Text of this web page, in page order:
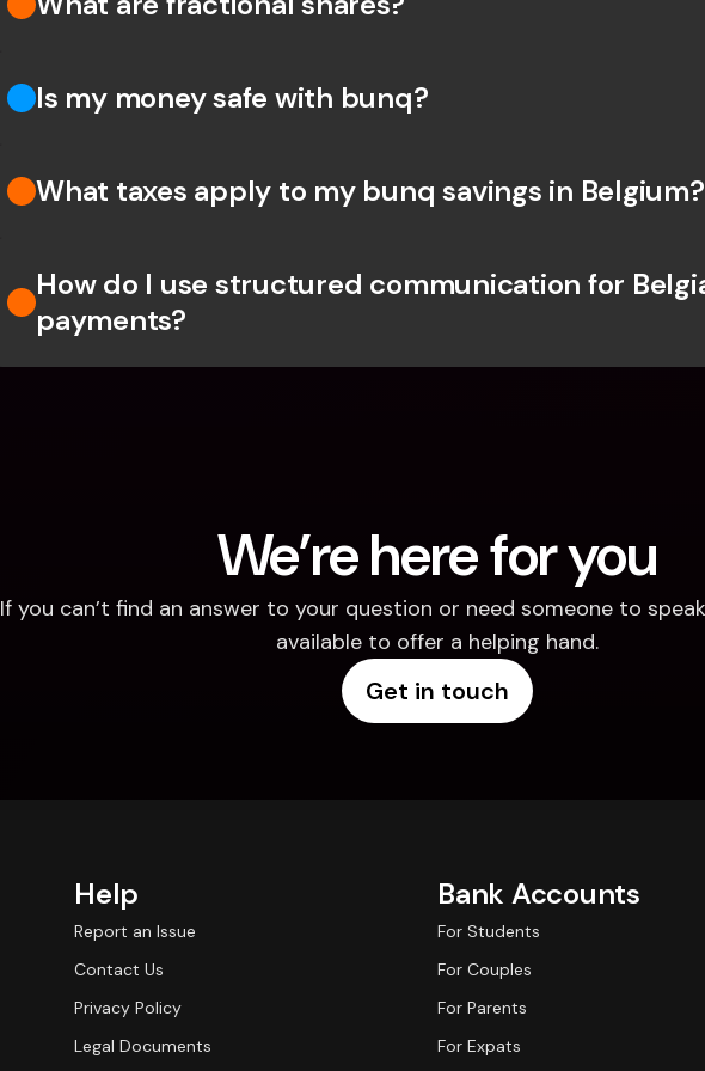
Is my money safe with bunq?
What taxes apply to my bunq savings in
How do I use structured communication for
payments?
We’re here for you
If you can’t find an answer to your question or need someone to
available to offer a helping hand.
Get in touch
Help
Report an Issue
Contact Us
Privacy Policy
Legal Documents
Bank Accounts
For Students
For Couples
For Parents
For Expats